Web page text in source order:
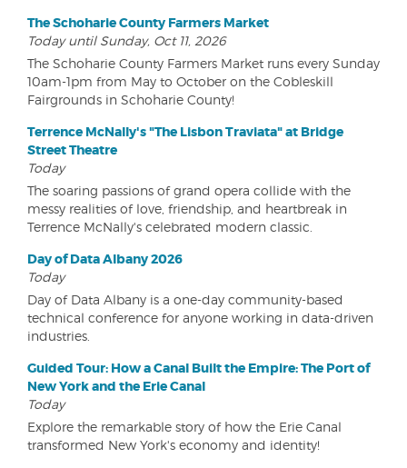
The Schoharie County Farmers Market
Today until Sunday, Oct 11, 2026
The Schoharie County Farmers Market runs every Sunday
10am-1pm from May to October on the Cobleskill
Fairgrounds in Schoharie County!
Terrence McNally's "The Lisbon Traviata" at Bridge
Street Theatre
Today
The soaring passions of grand opera collide with the
messy realities of love, friendship, and heartbreak in
Terrence McNally's celebrated modern classic.
Day of Data Albany 2026
Today
Day of Data Albany is a one-day community-based
technical conference for anyone working in data-driven
industries.
Guided Tour: How a Canal Built the Empire: The Port of
New York and the Erie Canal
Today
Explore the remarkable story of how the Erie Canal
transformed New York's economy and identity!